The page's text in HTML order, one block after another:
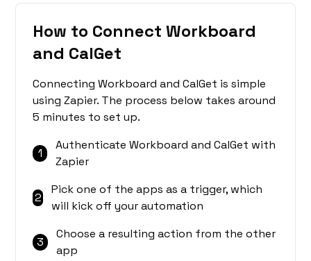
How to Connect Workboard
and CalGet
Connecting Workboard and CalGet is simple
using Zapier. The process below takes around
5 minutes to set up.
1
Authenticate Workboard and CalGet with
Zapier
2
Pick one of the apps as a trigger, which
will kick off your automation
3
Choose a resulting action from the other
app